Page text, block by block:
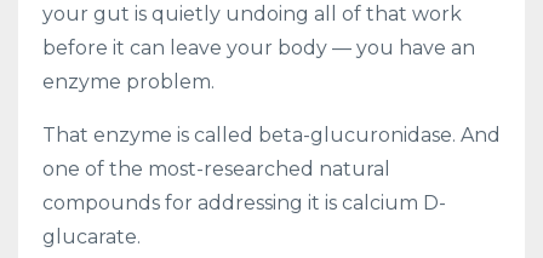
your gut is quietly undoing all of that work
before it can leave your body — you have an
enzyme problem.
That enzyme is called beta-glucuronidase. And
one of the most-researched natural
compounds for addressing it is calcium D-
glucarate.